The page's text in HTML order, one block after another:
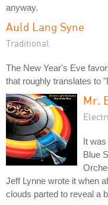
anyway.
Auld Lang Syne
Traditional
The New Year's Eve
that roughly translates to
Mr.
It was
Blue
Jeff Lynne wrote it when
clouds parted to reveal a